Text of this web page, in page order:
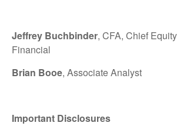
Jeffrey Buchbinder, CFA, Chief
Financial
Brian Booe, Associate Analyst
Important Disclosures